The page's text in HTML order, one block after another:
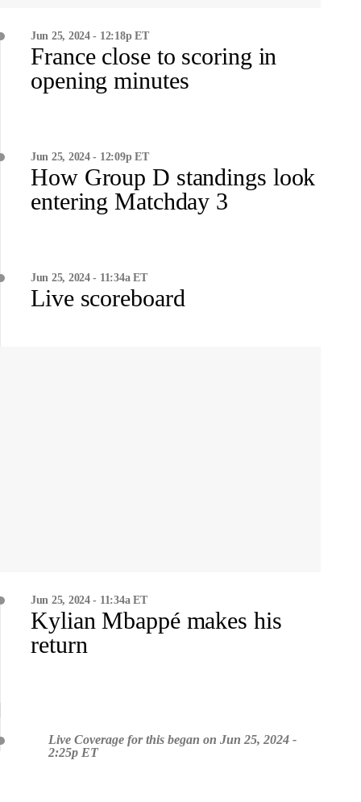
Jun 25, 2024 - 12:18p ET
France close to scoring in
opening minutes
Jun 25, 2024 - 12:09p ET
How Group D standings look
entering Matchday 3
Jun 25, 2024 - 11:34a ET
Live scoreboard
Jun 25, 2024 - 11:34a ET
Kylian Mbappé makes his
return
Live Coverage for this began on Jun 25, 2024 -
2:25p ET